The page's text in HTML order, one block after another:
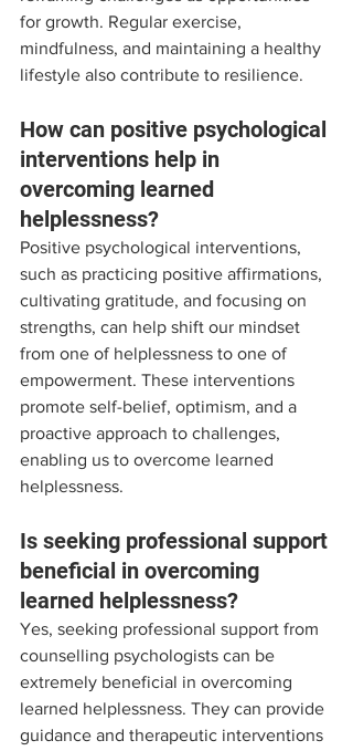
for growth. Regular exercise,
mindfulness, and maintaining a healthy
lifestyle also contribute to resilience.
How can positive psychological
interventions help in
overcoming learned
helplessness?
Positive psychological interventions,
such as practicing positive affirmations,
cultivating gratitude, and focusing on
strengths, can help shift our mindset
from one of helplessness to one of
empowerment. These interventions
promote self-belief, optimism, and a
proactive approach to challenges,
enabling us to overcome learned
helplessness.
Is seeking professional support
beneficial in overcoming
learned helplessness?
Yes, seeking professional support from
counselling psychologists can be
extremely beneficial in overcoming
learned helplessness. They can provide
guidance and therapeutic interventions